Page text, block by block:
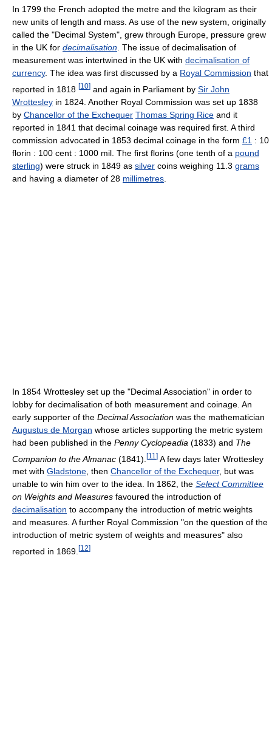
In 1799 the French adopted the metre and the kilogram as their
new units of length and mass. As use of the new system, originally
called the "Decimal System", grew through Europe, pressure grew
in the UK for decimalisation . The issue of decimalisation of
measurement was intertwined in the UK with decimalisation of
currency. The idea was first discussed by a Royal Commission that
reported in 1818 [10] and again in Parliament by Sir John
Wrottesley in 1824. Another Royal Commission was set up 1838
by Chancellor of the Exchequer Thomas Spring Rice and it
reported in 1841 that decimal coinage was required first. A third
commission advocated in 1853 decimal coinage in the form £1 : 10
florin : 100 cent : 1000 mil. The first florins (one tenth of a pound
sterling) were struck in 1849 as silver coins weighing 11.3 grams
and having a diameter of 28 millimetres
In 1854 Wrottesley set up the "Decimal Association" in order to
lobby for decimalisation of both measurement and coinage. An
early supporter of the Decimal Association was the mathematician
Augustus de Morgan whose articles supporting the metric system
had been published in the Penny Cyclopeadia (1833) and The
Companion to the Almanac (1841). [11 ] A few days later Wrottesley
met with Gladstone, then Chancellor of the Exchequer, but was
unable to win him over to the idea. In 1862, the Select Committee
on Weights and Measures favoured the introduction of
decimalisation to accompany the introduction of metric weights
and measures. A further Royal Commission "on the question of the
introduction of metric system of weights and measures" also
reported in 1869. [12]